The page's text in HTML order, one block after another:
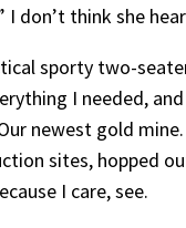
I don’t think she
sporty two-
I needed,
newest gold
sites, hopped
I care, see.